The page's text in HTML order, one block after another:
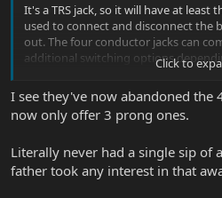
It's a TRS jack, so it will have at least
used to connect and disconnect the
out. The four conductor jacks can
additional switching options
requirements (double tip, tip open
closed, etc). Rather than have
prong varieties, it often makes more
that meets the needs of all guitars.
Don't post while drunk?
Click to
I see they've now abandoned the
now only offer 3 prong ones.
Literally never had a single sip of
father took any interest in that